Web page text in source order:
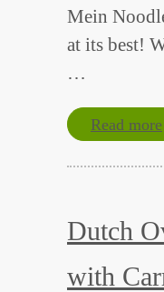
Mein
at its best!
…
Read more
Dutch
with